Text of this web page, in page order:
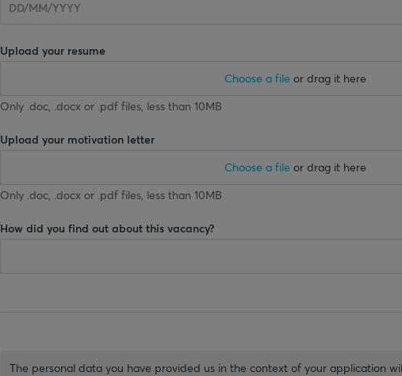
Upload your resume
Choose a file or drag it here
Only .doc, .docx or .pdf files, less than 10MB
Upload your motivation letter
Choose a file or drag it here
Only .doc, .docx or .pdf files, less than 10MB
How did you find out about this vacancy?
The personal data you have provided us in the context of your application